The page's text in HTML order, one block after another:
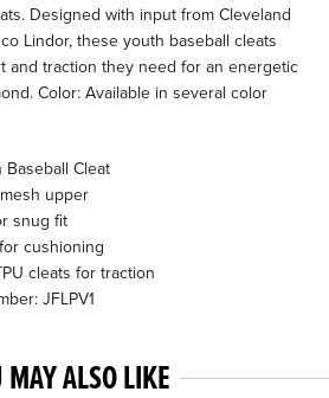
Designed with input from Cleveland
Lindor, these youth baseball cleats
and traction they need for an energetic
Color: Available in several color
Baseball Cleat
upper
snug fit
cushioning
cleats for traction
JFLPV1
MAY ALSO LIKE